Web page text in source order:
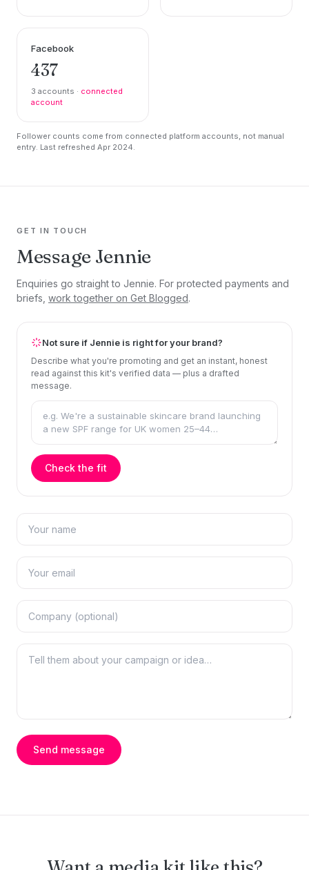
Facebook
437
3 accounts · connected
account
Follower counts come from connected platform accounts, not manual
entry. Last refreshed Apr 2024.
GET IN TOUCH
Message Jennie
Enquiries go straight to Jennie. For protected payments and
briefs, work together on Get Blogged.
Not sure if Jennie is right for your brand?
Describe what you're promoting and get an instant, honest
read against this kit's verified data — plus a drafted
message.
Check the fit
Send message